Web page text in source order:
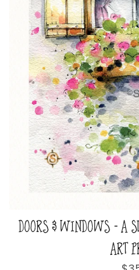
DOORS & WINDOWS - A
ART